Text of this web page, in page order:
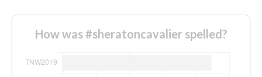
How was #sheratoncavalier spelled?